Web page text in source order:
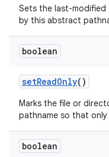
Sets the last-
by this abstract
boolean
setReadOnly()
Marks the file or
pathname so that
boolean